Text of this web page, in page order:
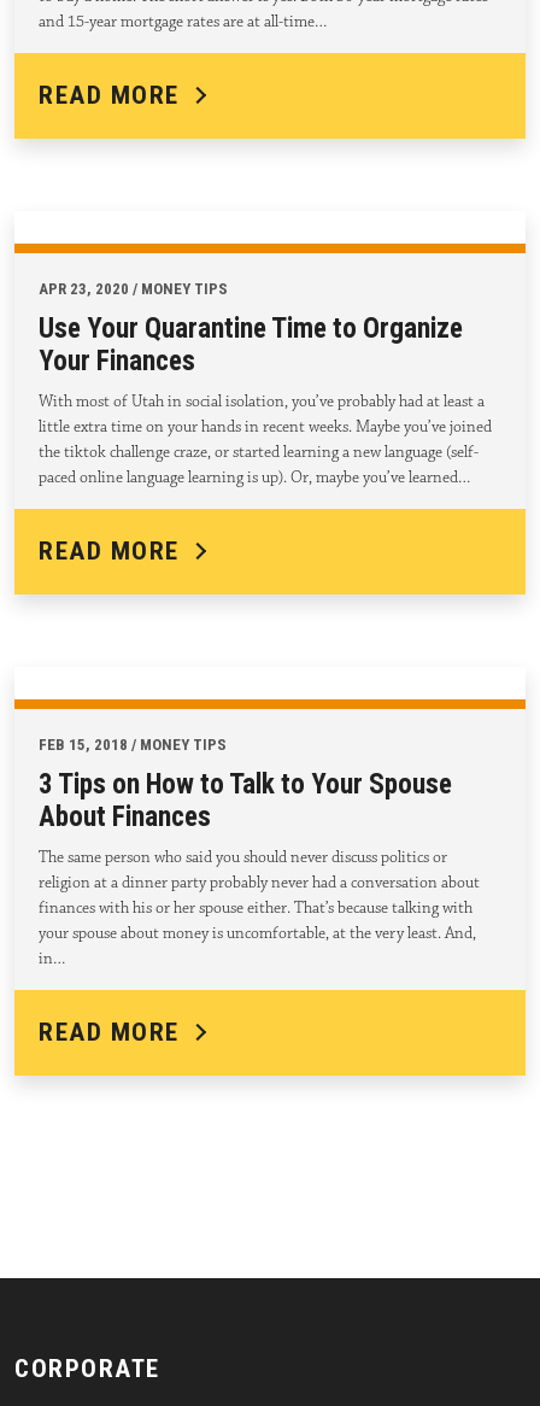
and 15-year mortgage rates are at all-time…
READ MORE
APR 23, 2020 / MONEY TIPS
Use Your Quarantine Time to Organize
Your Finances
With most of Utah in social isolation, you’ve probably had at least a
little extra time on your hands in recent weeks. Maybe you’ve joined
the tiktok challenge craze, or started learning a new language (self-
paced online language learning is up). Or, maybe you’ve learned…
READ MORE
FEB 15, 2018 / MONEY TIPS
3 Tips on How to Talk to Your Spouse
About Finances
The same person who said you should never discuss politics or
religion at a dinner party probably never had a conversation about
finances with his or her spouse either. That’s because talking with
your spouse about money is uncomfortable, at the very least. And,
in…
READ MORE
CORPORATE